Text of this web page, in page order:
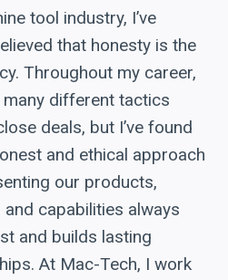
tool industry, I’ve
that honesty is the
Throughout my career,
many different tactics
deals, but I’ve found
and ethical approach
our products,
and capabilities always
and builds lasting
At Mac-Tech, I work